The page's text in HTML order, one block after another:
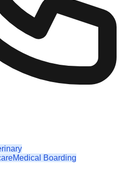
Medical Boarding